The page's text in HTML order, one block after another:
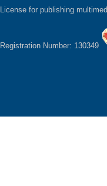
License for publishing
Registration Number: 130349